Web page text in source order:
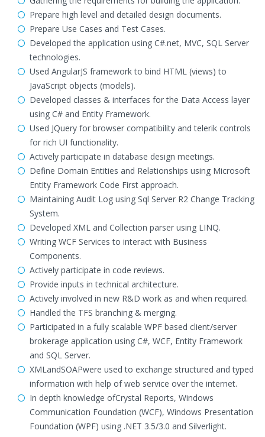
Prepare high level and detailed design documents.
Prepare Use Cases and Test Cases.
Developed the application using C#.net, MVC, SQL Server
technologies.
Used AngularJS framework to bind HTML (views) to
JavaScript objects (models).
Developed classes & interfaces for the Data Access layer
using C# and Entity Framework.
Used JQuery for browser compatibility and telerik controls
for rich UI functionality.
Actively participate in database design meetings.
Define Domain Entities and Relationships using Microsoft
Entity Framework Code First approach.
Maintaining Audit Log using Sql Server R2 Change Tracking
System.
Developed XML and Collection parser using LINQ.
Writing WCF Services to interact with Business
Components.
Actively participate in code reviews.
Provide inputs in technical architecture.
Actively involved in new R&D work as and when required.
Handled the TFS branching & merging.
Participated in a fully scalable WPF based client/server
brokerage application using C#, WCF, Entity Framework
and SQL Server.
XMLandSOAPwere used to exchange structured and typed
information with help of web service over the internet.
In depth knowledge ofCrystal Reports, Windows
Communication Foundation (WCF), Windows Presentation
Foundation (WPF) using .NET 3.5/3.0 and Silverlight.